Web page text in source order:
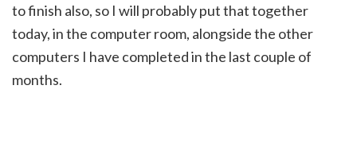
to finish also, so I will probably put that together
today, in the computer room, alongside the other
computers I have completed in the last couple of
months.